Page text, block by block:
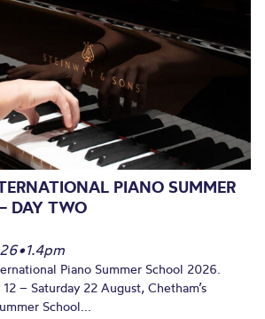
PIANO SUMMER
DAY TWO
•1.4pm
Piano Summer School 2026.
– Saturday 22 August, Chetham’s
School...